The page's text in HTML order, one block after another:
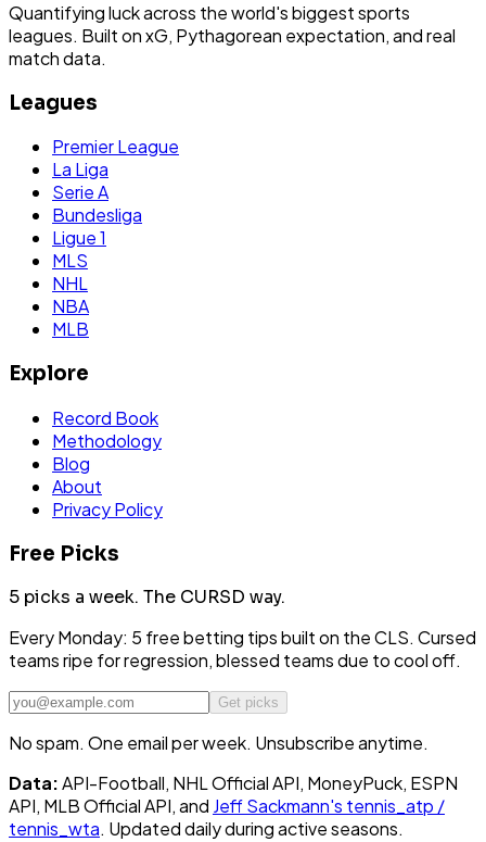
Quantifying luck across the world's biggest sports
leagues. Built on xG, Pythagorean expectation, and real
match data.
Leagues
Premier League
La Liga
Serie A
Bundesliga
Ligue 1
MLS
NHL
NBA
MLB
Explore
Record Book
Methodology
Blog
About
Privacy Policy
Free Picks
5 picks a week. The CURSD way.
Every Monday: 5 free betting tips built on the CLS. Cursed
teams ripe for regression, blessed teams due to cool off.
Get picks
No spam. One email per week. Unsubscribe anytime.
Data:API-Football, NHL Official API, MoneyPuck, ESPN
API, MLB Official API, and Jeff Sackmann's tennis_atp /
tennis_wta. Updated daily during active seasons.